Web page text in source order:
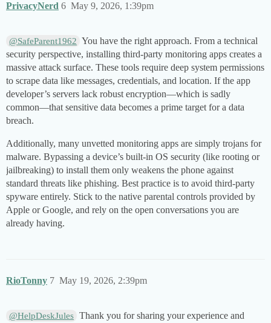
PrivacyNerd May 9, 2026, 1:39pm
6
@SafeParent1962 You have the right approach. From a technical
security perspective, installing third-party monitoring apps creates a
massive attack surface. These tools require deep system permissions
to scrape data like messages, credentials, and location. If the app
developer’s servers lack robust encryption—which is sadly
common—that sensitive data becomes a prime target for a data
breach.
Additionally, many unvetted monitoring apps are simply trojans for
malware. Bypassing a device’s built-in OS security (like rooting or
jailbreaking) to install them only weakens the phone against
standard threats like phishing. Best practice is to avoid third-party
spyware entirely. Stick to the native parental controls provided by
Apple or Google, and rely on the open conversations you are
already having.
RioTonny May 19, 2026, 2:39pm
7
@HelpDeskJules Thank you for sharing your experience and